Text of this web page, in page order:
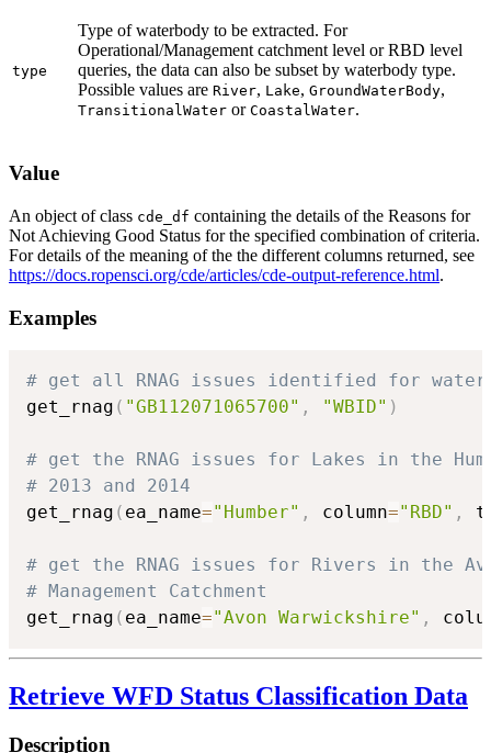
type
Type of waterbody to be extracted. For
Operational/Management catchment level or RBD level
queries, the data can also be subset by waterbody type.
Possible values are River, Lake, GroundWaterBody,
TransitionalWater or CoastalWater.
Value
An object of class cde_df containing the details of the Reasons for
Not Achieving Good Status for the specified combination of criteria.
For details of the meaning of the the different columns returned, see
https://docs.ropensci.org/cde/articles/cde-output-reference.html.
Examples
# get all RNAG issues identified for
get_rnag ( "GB112071065700" , "WBID" )
# get the RNAG issues for Lakes in the
# 2013 and 2014
get_rnag ( ea_name="Humber" , column="RBD" ,
# get the RNAG issues for Rivers in the
# Management Catchment
get_rnag ( ea_name="Avon Warwickshire" ,
Retrieve WFD Status Classification Data
Description